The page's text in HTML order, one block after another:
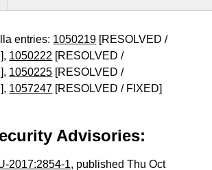
entries: 1050219 [RESOLVED /
1050222 [RESOLVED /
1050225 [RESOLVED /
1057247 [RESOLVED / FIXED]
Advisories:
2017:2854-1, published Thu Oct